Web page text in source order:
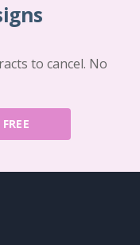
to cancel. No